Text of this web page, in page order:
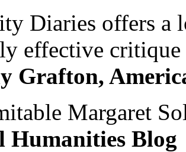
Diaries offers a
effective
Grafton,
Margaret
Humanities Blog